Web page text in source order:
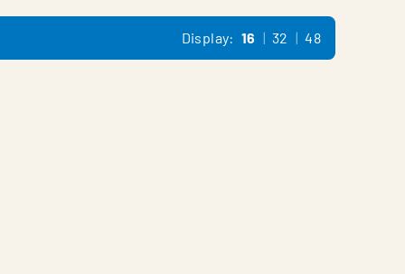
Display: 16 32 48